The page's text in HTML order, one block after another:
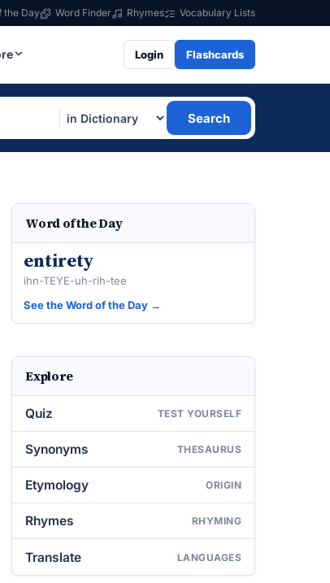
the Day Word Finder Rhymes Vocabulary Lists
Login Flashcards
Search
Word of the Day
entirety
ihn-TEYE-uh-rih-tee
See the Word of the Day →
Explore
Quiz TEST YOURSELF
Synonyms THESAURUS
Etymology ORIGIN
Rhymes RHYMING
Translate LANGUAGES